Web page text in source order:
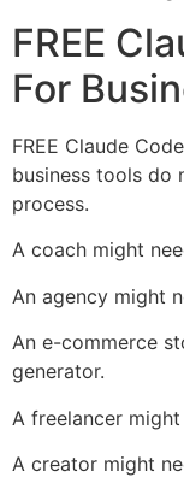
FREE
For
FREE Claude
business tools do
process.
A coach might
An agency might
An e-commerce
generator.
A freelancer
A creator might